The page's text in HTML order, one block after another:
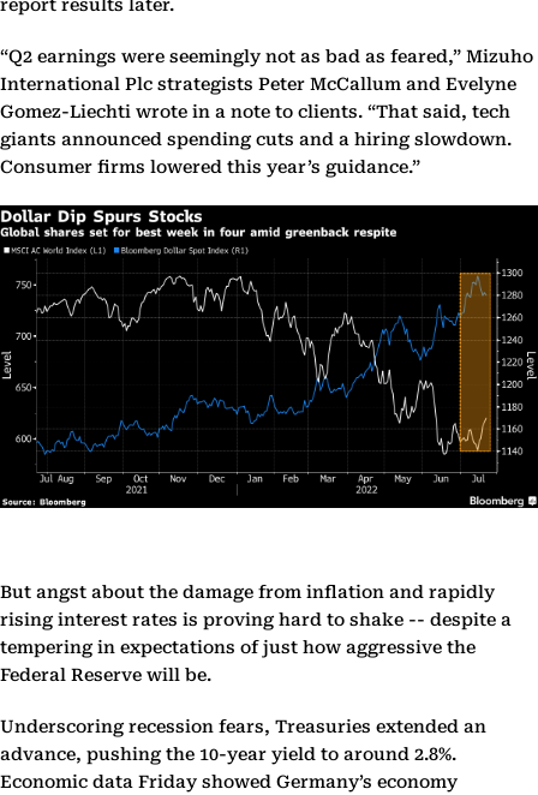
report results later.
“Q2 earnings were seemingly not as bad as feared,” Mizuho
International Plc strategists Peter McCallum and Evelyne
Gomez-Liechti wrote in a note to clients. “That said, tech
giants announced spending cuts and a hiring slowdown.
Consumer firms lowered this year’s guidance.”
But angst about the damage from inflation and rapidly
rising interest rates is proving hard to shake -- despite a
tempering in expectations of just how aggressive the
Federal Reserve will be.
Underscoring recession fears, Treasuries extended an
advance, pushing the 10-year yield to around 2.8%.
Economic data Friday showed Germany’s economy